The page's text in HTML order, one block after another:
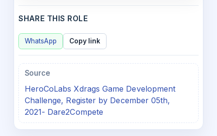
SHARE THIS ROLE
WhatsApp Copy link
Source
HeroCoLabs Xdrags Game Development
Challenge, Register by December 05th,
2021- Dare2Compete